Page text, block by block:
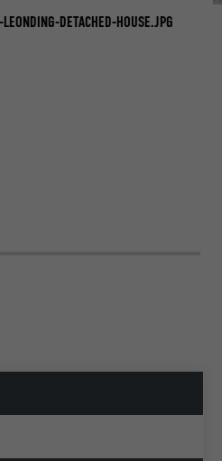
DETACHED-HOUSE.JPG